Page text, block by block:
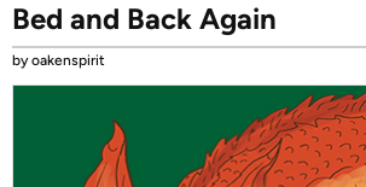
Bed and Back Again
by oakenspirit